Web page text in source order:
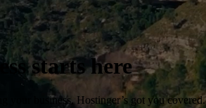
starts here
your business, Hostinger’s got you covered.